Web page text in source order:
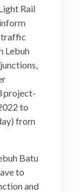
Rail
traffic
Lebuh
project-
to
from
Batu
to
and